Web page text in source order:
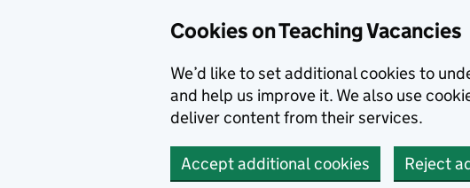
Cookies on Teaching Vacancies
We’d like to set additional cookies to
and help us improve it. We also use
deliver content from their services.
Accept additional cookies Reject